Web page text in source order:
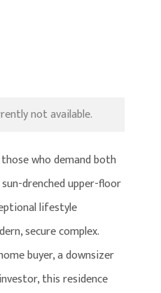
not available.
who demand both
drenched upper-floor
lifestyle
secure complex.
buyer, a downsizer
this residence